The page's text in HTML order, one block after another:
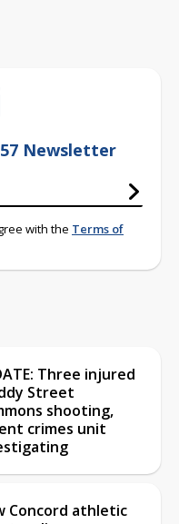
Newsletter
with the Terms of
Three injured
Street
shooting,
crimes unit
Concord athletic